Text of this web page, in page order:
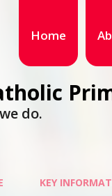
Home
do.
KEY